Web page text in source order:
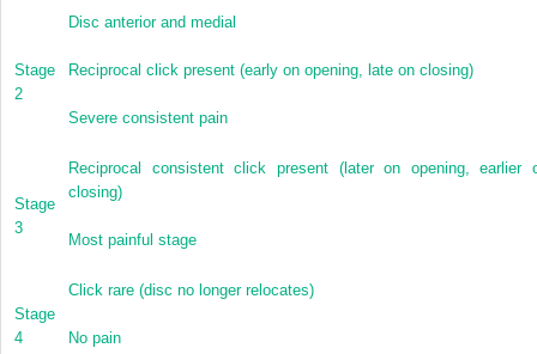
Stage
2
Disc anterior and medial
Reciprocal click present (early on opening, late on closing)
Severe consistent pain
Stage
3
Reciprocal consistent click present (later on opening, earlier
closing)
Most painful stage
Stage
4
Click rare (disc no longer relocates)
No pain